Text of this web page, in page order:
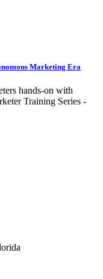
Marketing Era
hands-on with
Training Series -